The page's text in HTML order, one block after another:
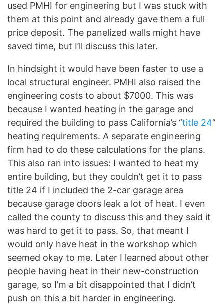
used PMHI for engineering but I was stuck with
them at this point and already gave them a full
price deposit. The panelized walls might have
saved time, but I’ll discuss this later.
In hindsight it would have been faster to use a
local structural engineer. PMHI also raised the
engineering costs to about $7000. This was
because I wanted heating in the garage and
required the building to pass California’s “title 24”
heating requirements. A separate engineering
firm had to do these calculations for the plans.
This also ran into issues: I wanted to heat my
entire building, but they couldn’t get it to pass
title 24 if I included the 2-car garage area
because garage doors leak a lot of heat. I even
called the county to discuss this and they said it
was hard to get it to pass. So, that meant I
would only have heat in the workshop which
seemed okay to me. Later I learned about other
people having heat in their new-construction
garage, so I’m a bit disappointed that I didn’t
push on this a bit harder in engineering.